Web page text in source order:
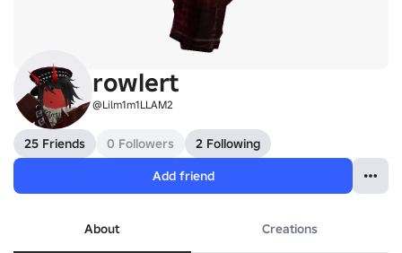
rowlert
@Lilm1m1LLAM2
25 Friends 0 Followers
2 Following
Add friend
About Creations